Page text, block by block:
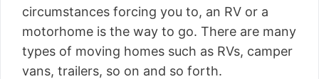
circumstances forcing you to, an RV or a
motorhome is the way to go. There are many
types of moving homes such as RVs, camper
vans, trailers, so on and so forth.